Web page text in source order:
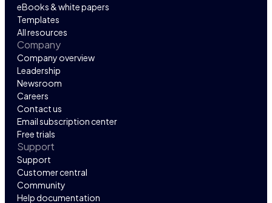
eBooks & white papers
Templates
All resources
Company
Company overview
Leadership
Newsroom
Careers
Contact us
Email subscription center
Free trials
Support
Support
Customer central
Community
Help documentation